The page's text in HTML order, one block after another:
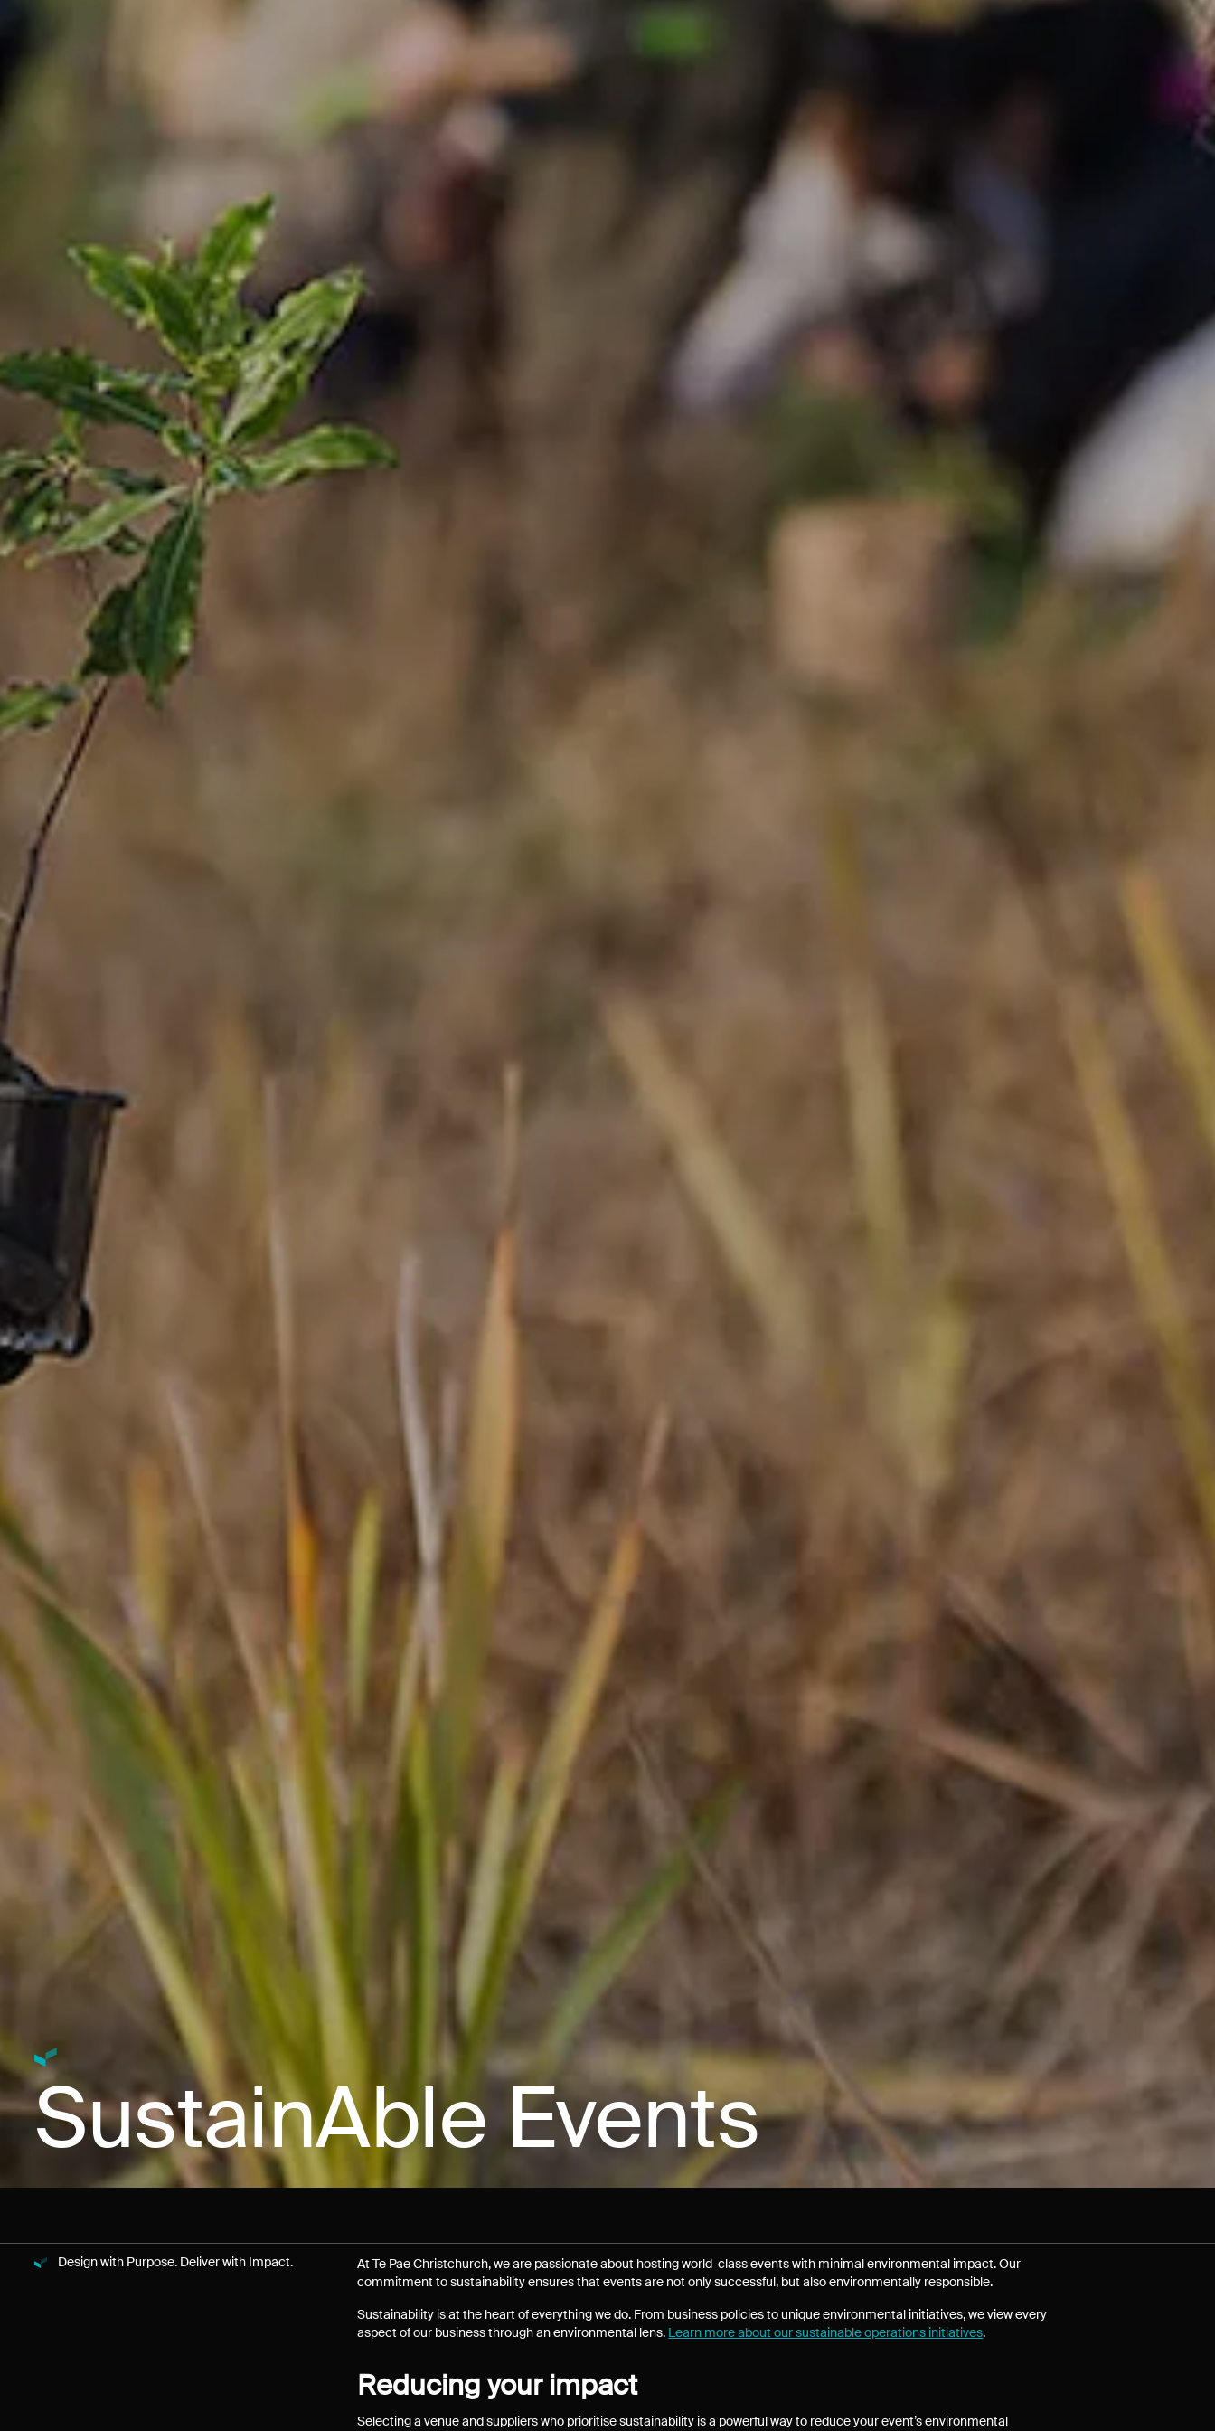
SustainAble Events
Design with Purpose. Deliver with Impact.
At Te Pae Christchurch, we are passionate about hosting world-class events with minimal environmental impact. Our
commitment to sustainability ensures that events are not only successful, but also environmentally responsible.
Sustainability is at the heart of everything we do. From business policies to unique environmental initiatives, we view every
aspect of our business through an environmental lens. Learn more about our sustainable operations initiatives.
Reducing your impact
Selecting a venue and suppliers who prioritise sustainability is a powerful way to reduce your event’s environmental